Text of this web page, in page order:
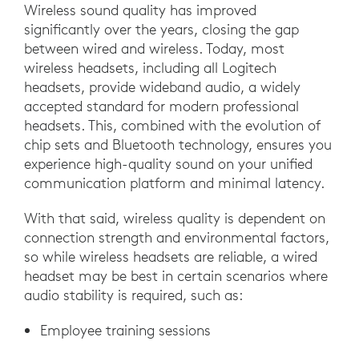
Wireless sound quality has improved
significantly over the years, closing the gap
between wired and wireless. Today, most
wireless headsets, including all Logitech
headsets, provide wideband audio, a widely
accepted standard for modern professional
headsets. This, combined with the evolution of
chip sets and Bluetooth technology, ensures you
experience high-quality sound on your unified
communication platform and minimal latency.
With that said, wireless quality is dependent on
connection strength and environmental factors,
so while wireless headsets are reliable, a wired
headset may be best in certain scenarios where
audio stability is required, such as:
Employee training sessions